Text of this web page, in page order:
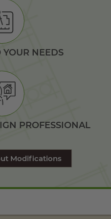
NEEDS
PROFESSIONAL
Modifications